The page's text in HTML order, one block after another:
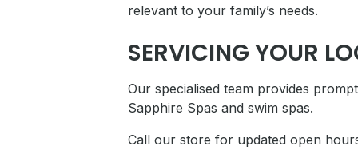
relevant to your family’s needs.
SERVICING YOUR
Our specialised team provides
Sapphire Spas and swim spas.
Call our store for updated open